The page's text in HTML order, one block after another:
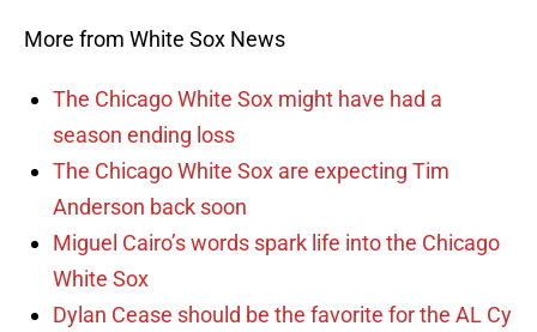
More from White Sox News
The Chicago White Sox might have had a
season ending loss
The Chicago White Sox are expecting Tim
Anderson back soon
Miguel Cairo’s words spark life into the Chicago
White Sox
Dylan Cease should be the favorite for the AL Cy